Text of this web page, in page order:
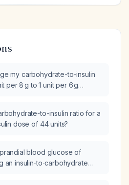
my carbohydrate-to-insulin
per 8 g to 1 unit per 6 g
to-insulin ratio for a
dose of 44 units?
blood glucose of
an insulin‑to‑carbohydrate